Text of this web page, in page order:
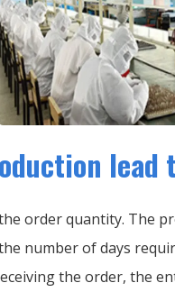
lead
order quantity. The
number of days
the order, the